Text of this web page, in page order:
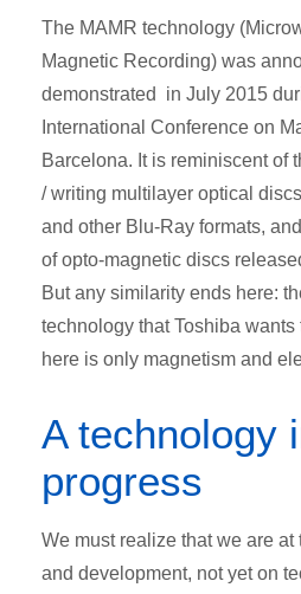
The MAMR technology
Magnetic Recording) was
demonstrated in July 2015
International Conference on
Barcelona. It is reminiscent of
/ writing multilayer optical
and other Blu-Ray formats,
of opto-magnetic discs
But any similarity ends here:
technology that Toshiba
here is only magnetism and
A technology
progress
We must realize that we are at
and development, not yet on